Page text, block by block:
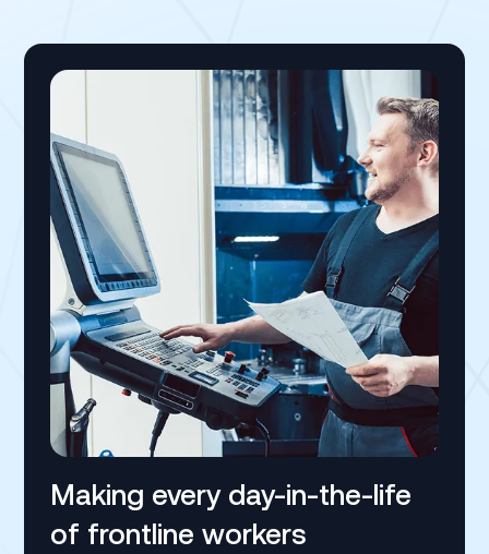
Making every day-in-the-life
of frontline workers